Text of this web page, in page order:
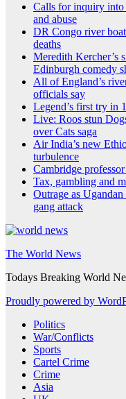
Calls for inquiry into
and abuse
DR Congo river
deaths
Meredith Kercher’s
Edinburgh comedy
All of England’s
officials say
Legend’s first try in
Live: Roos stun
over Cats saga
Air India’s new
turbulence
Cambridge
Tax, gambling and
Outrage as
gang attack
The World News
Todays Breaking World
Proudly powered by
Politics
War/Conflicts
Sports
Cartel Crime
Crime
Asia